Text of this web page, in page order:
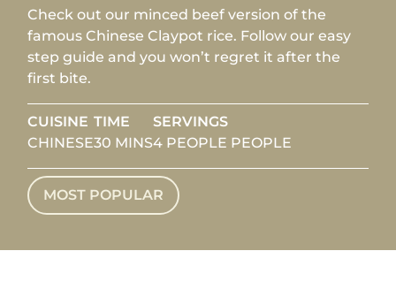
Check out our minced beef version of the
famous Chinese Claypot rice. Follow our easy
step guide and you won’t regret it after the
first bite.
CUISINE
CHINESE
TIME
30 MINS
SERVINGS
4 PEOPLE PEOPLE
MOST POPULAR